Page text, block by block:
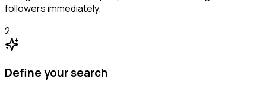
followers immediately.
2
Define your search